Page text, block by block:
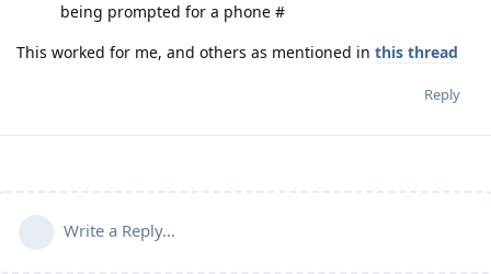
being prompted for a phone #
This worked for me, and others as mentioned in this thread
Reply
Write a Reply...